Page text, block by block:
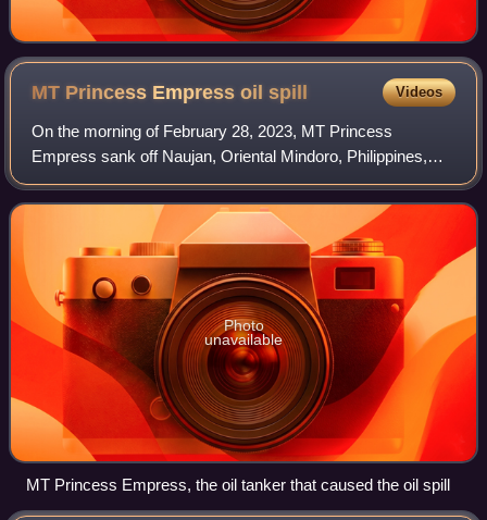
MT Princess Empress oilspill Videos
On the morning of February 28, 2023, MT Princess
Empress sank off Naujan, Oriental Mindoro, Philippines,
causing an oil spill in the waters of the provinces of Antique,
Batangas, Oriental Mindoro, and
Photo
unavailable
MT Princess Empress, the oil tanker that caused the oil spill